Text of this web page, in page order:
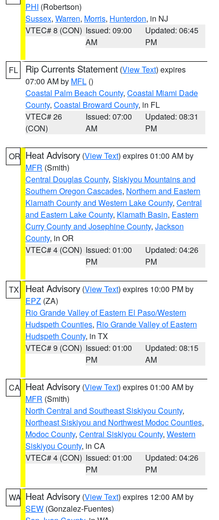
PHI (Robertson)
Sussex, Warren, Morris, Hunterdon, in NJ
VTEC# 8 (CON) Issued: 09:00
AM
Updated: 06:45
PM
FL Rip Currents Statement (View Text) expires
07:00 AM by MFL ()
Coastal Palm Beach County, Coastal Miami Dade
County, Coastal Broward County, in FL
VTEC# 26
(CON)
Issued: 07:00
AM
Updated: 08:31
PM
OR Heat Advisory (View Text) expires 01:00 AM by
MFR (Smith)
Central Douglas County, Siskiyou Mountains and
Southern Oregon Cascades, Northern and Eastern
Klamath County and Western Lake County, Central
and Eastern Lake County, Klamath Basin, Eastern
Curry County and Josephine County, Jackson
County, in OR
VTEC# 4 (CON) Issued: 01:00
PM
Updated: 04:26
PM
TX Heat Advisory (View Text) expires 10:00 PM by
EPZ (ZA)
Rio Grande Valley of Eastern El Paso/Western
Hudspeth Counties, Rio Grande Valley of Eastern
Hudspeth County, in TX
VTEC# 9 (CON) Issued: 01:00
PM
Updated: 08:15
AM
CA Heat Advisory (View Text) expires 01:00 AM by
MFR (Smith)
North Central and Southeast Siskiyou County,
Northeast Siskiyou and Northwest Modoc Counties,
Modoc County, Central Siskiyou County, Western
Siskiyou County, in CA
VTEC# 4 (CON) Issued: 01:00
PM
Updated: 04:26
PM
WA Heat Advisory (View Text) expires 12:00 AM by
SEW (Gonzalez-Fuentes)